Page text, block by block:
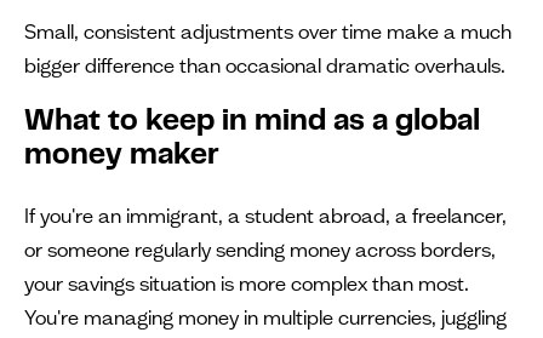
Small, consistent adjustments over time make a much
bigger difference than occasional dramatic overhauls.
What to keep in mind as a global
money maker
If you're an immigrant, a student abroad, a freelancer,
or someone regularly sending money across borders,
your savings situation is more complex than most.
You're managing money in multiple currencies, juggling